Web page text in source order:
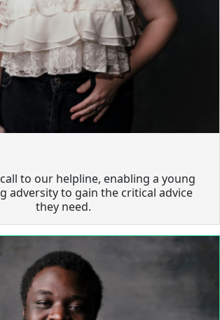
to our helpline, enabling a young
adversity to gain the critical advice
they need.